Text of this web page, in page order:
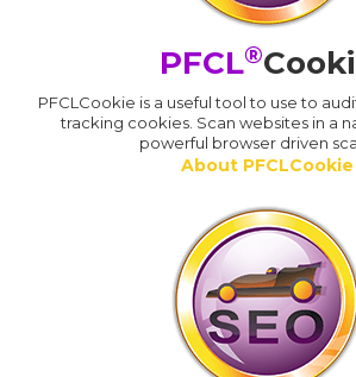
PFCL®
PFCLCookie is a useful tool to use to
tracking cookies. Scan websites in a
powerful browser driven
About PFCLCookie